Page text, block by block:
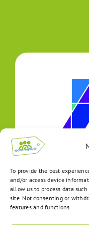
To provide the best
and/or access device
allow us to process data
site. Not consenting or
features and functions.